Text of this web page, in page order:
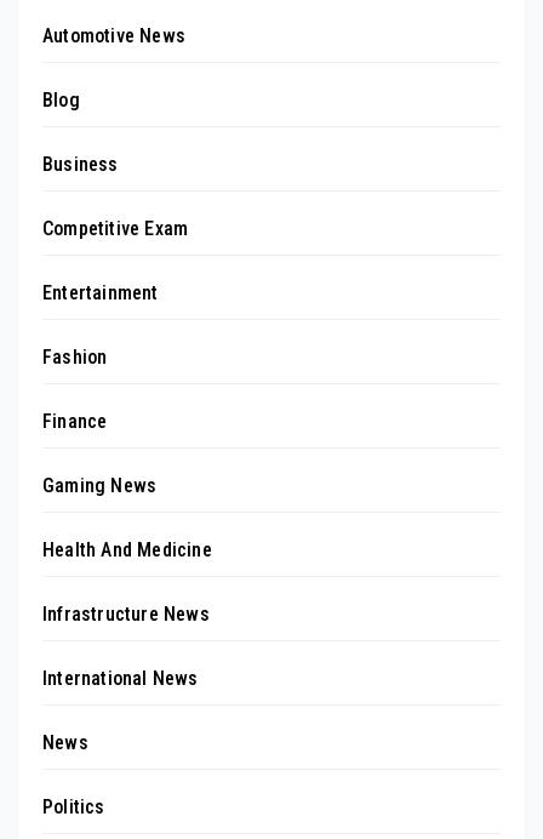
Automotive News
Blog
Business
Competitive Exam
Entertainment
Fashion
Finance
Gaming News
Health And Medicine
Infrastructure News
International News
News
Politics